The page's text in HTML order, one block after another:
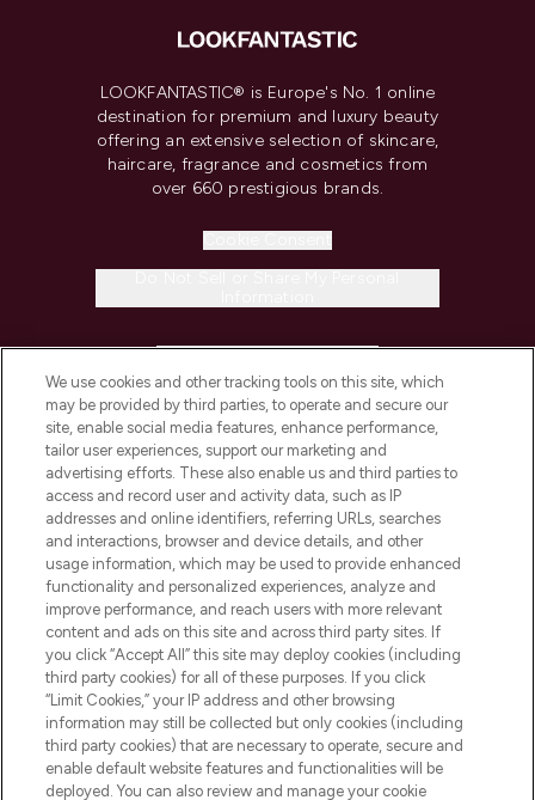
LOOKFANTASTIC® is Europe's No. 1 online
destination for premium and luxury beauty
offering an extensive selection of skincare,
haircare, fragrance and cosmetics from
over 660 prestigious brands.
COMPANY INFORMATION
ABOUT LOOKFANTASTIC
STORES AND SALONS
Pay Securely With
We use cookies and other tracking tools on this site, which
may be provided by third parties, to operate and secure our
site, enable social media features, enhance performance,
tailor user experiences, support our marketing and
advertising efforts. These also enable us and third parties to
access and record user and activity data, such as IP
addresses and online identifiers, referring URLs, searches
and interactions, browser and device details, and other
usage information, which may be used to provide enhanced
functionality and personalized experiences, analyze and
improve performance, and reach users with more relevant
content and ads on this site and across third party sites. If
you click “Accept All” this site may deploy cookies (including
third party cookies) for all of these purposes. If you click
“Limit Cookies,” your IP address and other browsing
information may still be collected but only cookies (including
third party cookies) that are necessary to operate, secure and
enable default website features and functionalities will be
deployed. You can also review and manage your cookie